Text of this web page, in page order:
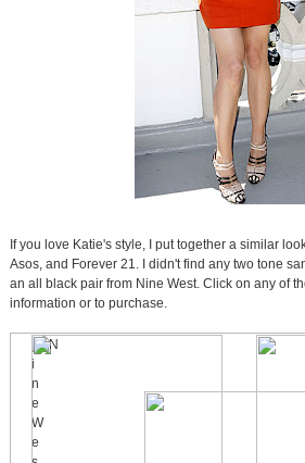
If you love Katie's style, I put together a similar
Asos, and Forever 21. I didn't find any two tone
an all black pair from Nine West. Click on any of
information or to purchase.